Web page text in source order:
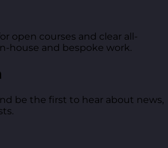
open courses and clear all-
house and bespoke work.
be the first to hear about news,